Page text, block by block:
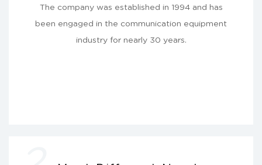
The company was established in 1994 and has
been engaged in the communication equipment
industry for nearly 30 years.